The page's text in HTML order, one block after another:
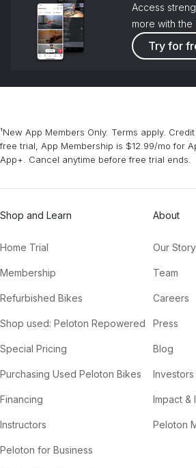
Access
more with
Try for
¹New App Members Only. Terms apply.
free trial, App Membership is $12.99/mo for
App+. Cancel anytime before free trial ends.
Shop and Learn
Home Trial
Membership
Refurbished Bikes
Shop used: Peloton Repowered
Special Pricing
Purchasing Used Peloton Bikes
Financing
Instructors
Peloton for Business
About
Our Story
Team
Careers
Press
Blog
Investors
Impact &
Peloton